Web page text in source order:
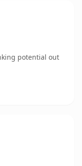
potential out